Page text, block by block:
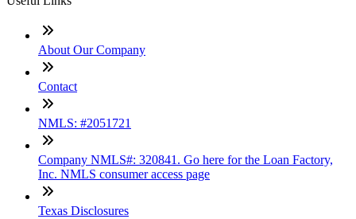
About Our Company
Contact
NMLS: #2051721
Company NMLS#: 320841. Go here for the Loan Factory,
Inc. NMLS consumer access page
Texas Disclosures